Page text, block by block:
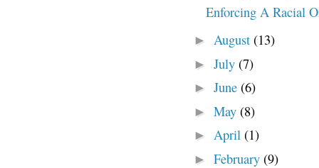
Enforcing A Racial
► August (13)
► July (7)
► June (6)
► May (8)
► April (1)
► February (9)